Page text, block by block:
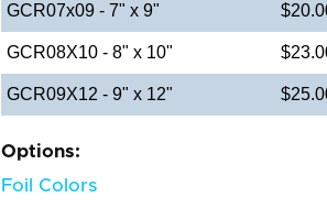
GCR07x09 - 7" x 9"
GCR08X10 - 8" x 10"
GCR09X12 - 9" x 12"
Options:
Foil Colors